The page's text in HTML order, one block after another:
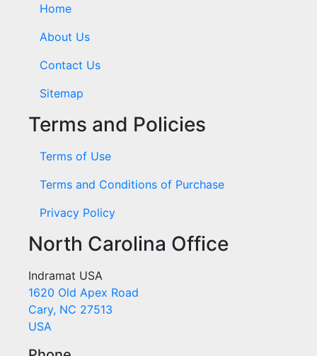
Home
About Us
Contact Us
Sitemap
Terms and Policies
Terms of Use
Terms and Conditions of Purchase
Privacy Policy
North Carolina Office
Indramat USA
1620 Old Apex Road
Cary, NC 27513
USA